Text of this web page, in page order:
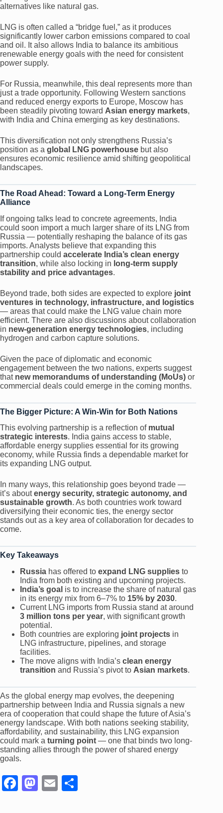
alternatives like natural gas.
LNG is often called a “bridge fuel,” as it produces
significantly lower carbon emissions compared to coal
and oil. It also allows India to balance its ambitious
renewable energy goals with the need for consistent
power supply.
For Russia, meanwhile, this deal represents more than
just a trade opportunity. Following Western sanctions
and reduced energy exports to Europe, Moscow has
been steadily pivoting toward Asian energy markets,
with India and China emerging as key destinations.
This diversification not only strengthens Russia’s
position as a global LNG powerhouse but also
ensures economic resilience amid shifting geopolitical
landscapes.
The Road Ahead: Toward a Long-Term Energy
Alliance
If ongoing talks lead to concrete agreements, India
could soon import a much larger share of its LNG from
Russia — potentially reshaping the balance of its gas
imports. Analysts believe that expanding this
partnership could accelerate India’s clean energy
transition, while also locking in long-term supply
stability and price advantages.
Beyond trade, both sides are expected to explore joint
ventures in technology, infrastructure, and logistics
— areas that could make the LNG value chain more
efficient. There are also discussions about collaboration
in new-generation energy technologies, including
hydrogen and carbon capture solutions.
Given the pace of diplomatic and economic
engagement between the two nations, experts suggest
that new memorandums of understanding (MoUs) or
commercial deals could emerge in the coming months.
The Bigger Picture: A Win-Win for Both Nations
This evolving partnership is a reflection of mutual
strategic interests. India gains access to stable,
affordable energy supplies essential for its growing
economy, while Russia finds a dependable market for
its expanding LNG output.
In many ways, this relationship goes beyond trade —
it’s aboutenergy security, strategic autonomy, and
sustainable growth. As both countries work toward
diversifying their economic ties, the energy sector
stands out as a key area of collaboration for decades to
come.
Key Takeaways
Russia has offered to expand LNG supplies to
India from both existing and upcoming projects.
India’s goal is to increase the share of natural gas
in its energy mix from 6–7% to 15% by 2030.
Current LNG imports from Russia stand at around
3 million tons per year, with significant growth
potential.
Both countries are exploring joint projects in
LNG infrastructure, pipelines, and storage
facilities.
The move aligns with India’s clean energy
transition and Russia’s pivot to Asian markets.
As the global energy map evolves, the deepening
partnership between India and Russia signals a new
era of cooperation that could shape the future of Asia’s
energy landscape. With both nations seeking stability,
affordability, and sustainability, this LNG expansion
could mark a turning point — one that binds two long-
standing allies through the power of shared energy
goals.
F
M
E